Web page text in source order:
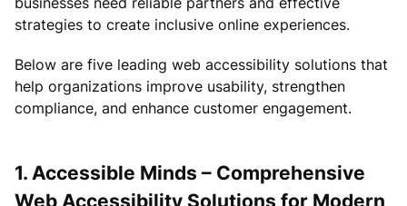
strategies to create inclusive online experiences.
Below are five leading web accessibility solutions that
help organizations improve usability, strengthen
compliance, and enhance customer engagement.
1. Accessible Minds – Comprehensive
Web Accessibility Solutions for Modern